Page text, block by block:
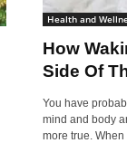
Health and
How
Side Of
You have
mind and body
more true.